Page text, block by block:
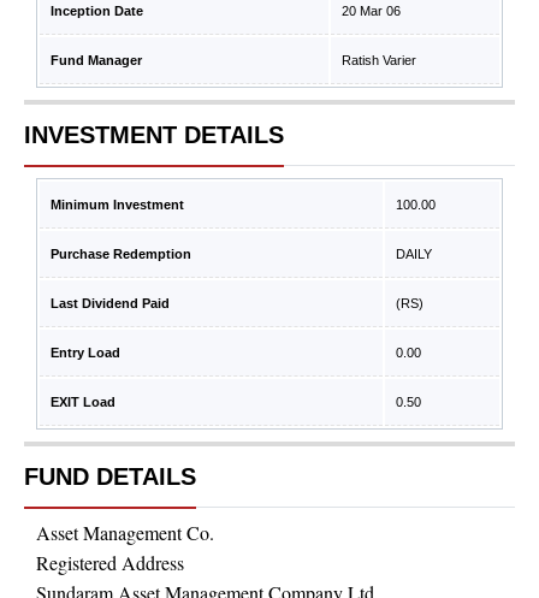
Inception Date 20 Mar 06
Fund Manager Ratish Varier
INVESTMENT DETAILS
Minimum Investment 100.00
Purchase Redemption DAILY
Last Dividend Paid (RS)
Entry Load 0.00
EXIT Load 0.50
FUND DETAILS
Asset Management Co.
Registered Address
Sundaram Asset Management Company Ltd